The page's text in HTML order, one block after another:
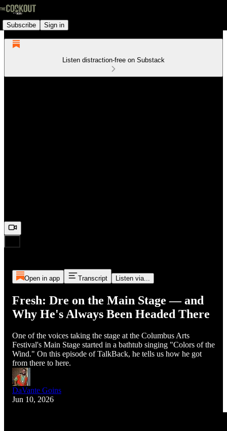
Subscribe Sign in
Listen distraction-free on Substack
Open in app Transcript Listen via...
Fresh: Dre on the Main Stage — and
Why He's Always Been Headed There
One of the voices taking the stage at the Columbus Arts
Festival's Main Stage started in a bathtub singing "Colors of the
Wind." On this episode of TalkBack, he tells us how he got
from there to here.
DaVante Goins
Jun 10, 2026